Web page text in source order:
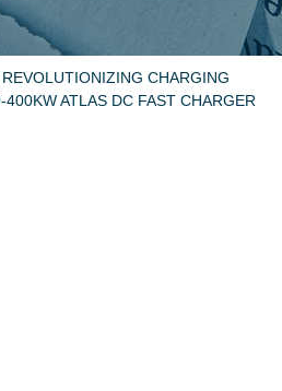
CHARGING
ATLAS DC FAST CHARGER